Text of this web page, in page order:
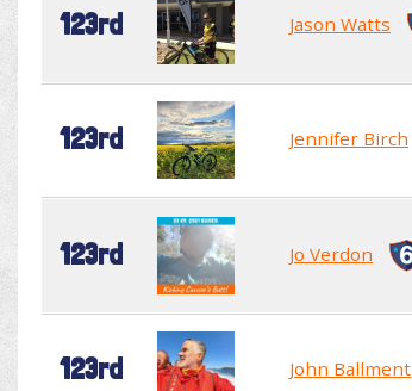
123rd Jason Watts
123rd Jennifer Birch
123rd Jo Verdon
123rd John Ballment